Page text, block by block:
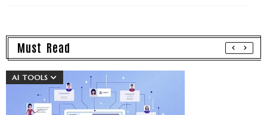
Must Read
AI TOOLS